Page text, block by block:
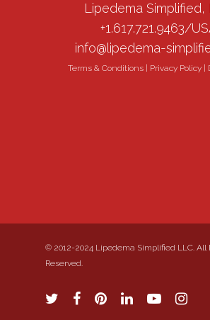
Lipedema Simplified,
+1.617.721.9463/
info@lipedema-
Terms & Conditions Privacy Policy
© 2012-2024 Lipedema Simplified LLC. All
Reserved.